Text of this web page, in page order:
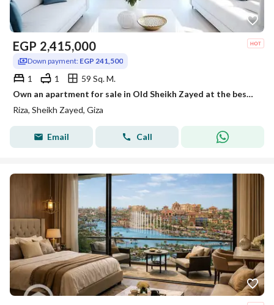
EGP 2,415,000
Down payment: EGP 241,500
1 1
59 Sq. M.
Own an apartment for sale in Old Sheikh Zayed at the best price, with a down payment of only EGP 242,000 at Reza Compound, located next to Al Ahly Clu
Riza, Sheikh Zayed, Giza
Email Call